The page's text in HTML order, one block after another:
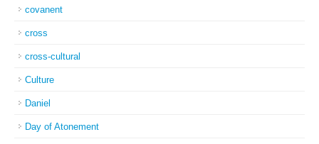
covanent
cross
cross-cultural
Culture
Daniel
Day of Atonement